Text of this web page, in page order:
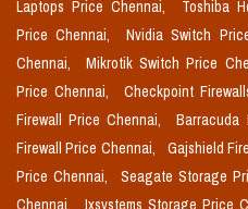
Laptops Price Chennai,
Toshiba
Price Chennai,
Nvidia Switch
Chennai,
Mikrotik Switch Price
Price Chennai,
Checkpoint
Firewall Price Chennai,
Barracuda
Firewall Price Chennai,
Gajshield
Price Chennai,
Seagate Storage
Chennai,
Ixsystems Storage Price